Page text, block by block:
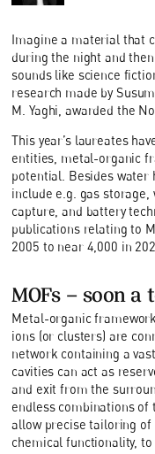
Imagine a material that
during the night and
sounds like science
research made by
M. Yaghi, awarded the
This year’s laureates
entities, metal-organic
potential. Besides water
include e.g. gas
capture, and battery
publications relating to
2005 to near 4,000 in
MOFs – soon a
Metal-organic
ions (or clusters) are
network containing a
cavities can act as
and exit from the
endless combinations of
allow precise tailoring of
chemical functionality,